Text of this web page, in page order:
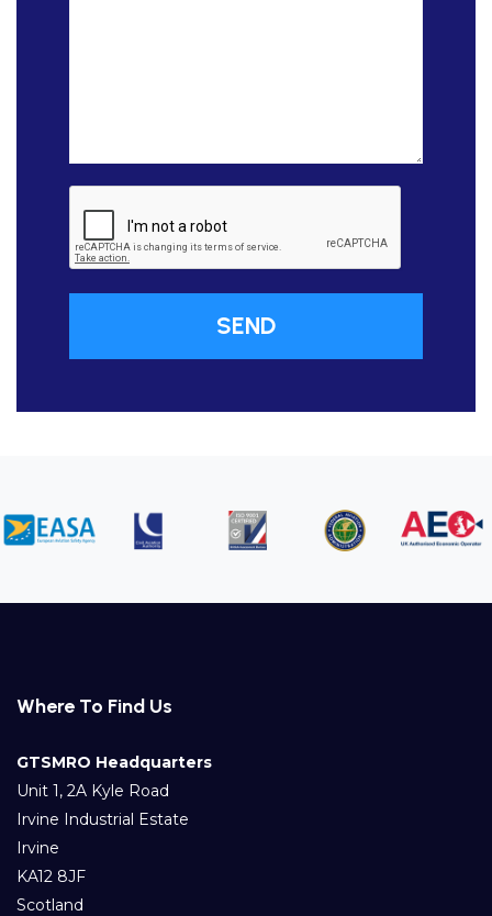
Where To Find Us
GTSMRO Headquarters
Unit 1, 2A Kyle Road
Irvine Industrial Estate
Irvine
KA12 8JF
Scotland